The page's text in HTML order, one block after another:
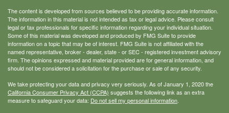
The content is developed from sources believed to be providing accurate information.
The information in this material is not intended as tax or legal advice. Please consult
legal or tax professionals for specific information regarding your individual situation.
Some of this material was developed and produced by FMG Suite to provide
information on a topic that may be of interest. FMG Suite is not affiliated with the
named representative, broker - dealer, state - or SEC - registered investment advisory
firm. The opinions expressed and material provided are for general information, and
should not be considered a solicitation for the purchase or sale of any security.
We take protecting your data and privacy very seriously. As of January 1, 2020 the
California Consumer Privacy Act (CCPA) suggests the following link as an extra
measure to safeguard your data: Do not sell my personal information.